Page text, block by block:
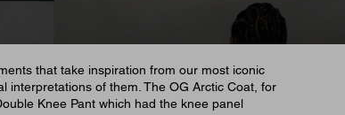
that take inspiration from our most iconic
interpretations of them. The OG Arctic Coat, for
Knee Pant which had the knee panel